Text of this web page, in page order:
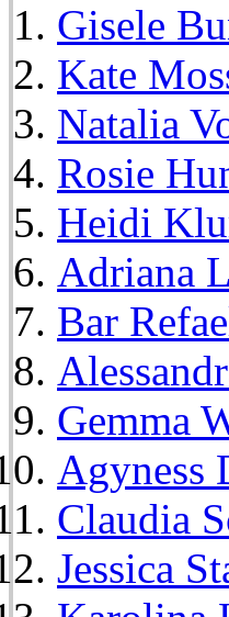
Gisele
Kate
Natalia
Rosie
Heidi
Adriana
Bar
Gemma
Agyness
Claudia
Jessica